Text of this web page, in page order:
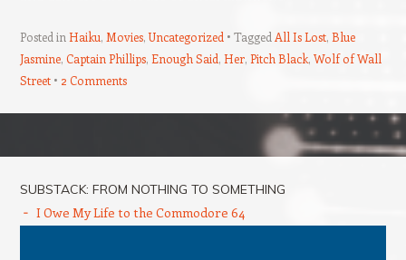
Posted in Haiku, Movies,Uncategorized Tagged All Is Lost, Blue
Jasmine, Captain Phillips, Enough Said, Her, Pitch Black, Wolf of Wall
Street
2 Comments
SUBSTACK: FROM NOTHING TO SOMETHING
I Owe My Life to the Commodore 64